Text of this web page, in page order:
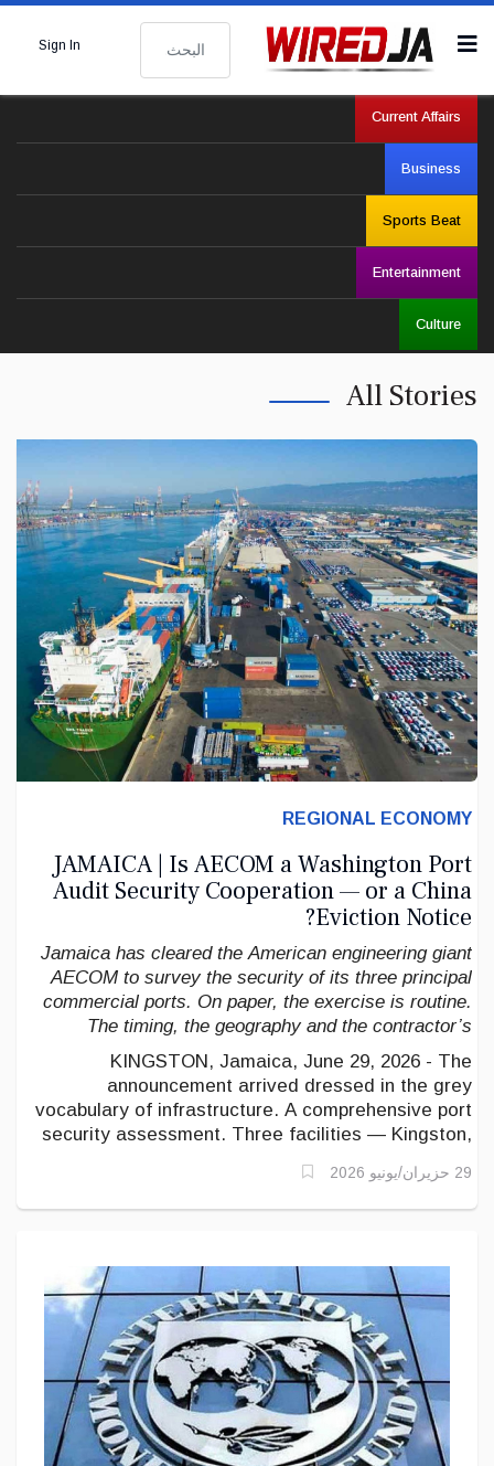
Sign In
Current Affairs
Business
Sports Beat
Entertainment
Culture
All Stories
REGIONAL ECONOMY
JAMAICA | Is AECOM a Washington Port
Audit Security Cooperation — or a China
Eviction Notice?
Jamaica has cleared the American engineering giant
AECOM to survey the security of its three principal
commercial ports. On paper, the exercise is routine.
The timing, the geography and the contractor’s
nationality suggest something larger is being
measured.
KINGSTON, Jamaica, June 29, 2026 - The
announcement arrived dressed in the grey
vocabulary of infrastructure. A comprehensive port
security assessment. Three facilities — Kingston,
headquartered in Dallas, with more than half a
century of engineering work across the hemisphere.
29 حزيران/يونيو 2026